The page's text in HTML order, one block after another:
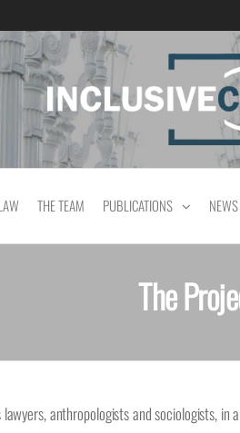
THE TEAM PUBLICATIONS NEWS
The
anthropologists and sociologists, in